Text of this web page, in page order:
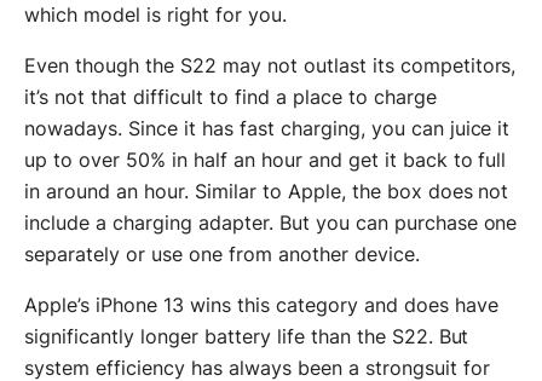
which model is right for you.
Even though the S22 may not outlast its competitors,
it’s not that difficult to find a place to charge
nowadays. Since it has fast charging, you can juice it
up to over 50% in half an hour and get it back to full
in around an hour. Similar to Apple, the box does not
include a charging adapter. But you can purchase one
separately or use one from another device.
Apple’s iPhone 13 wins this category and does have
significantly longer battery life than the S22. But
system efficiency has always been a strongsuit for